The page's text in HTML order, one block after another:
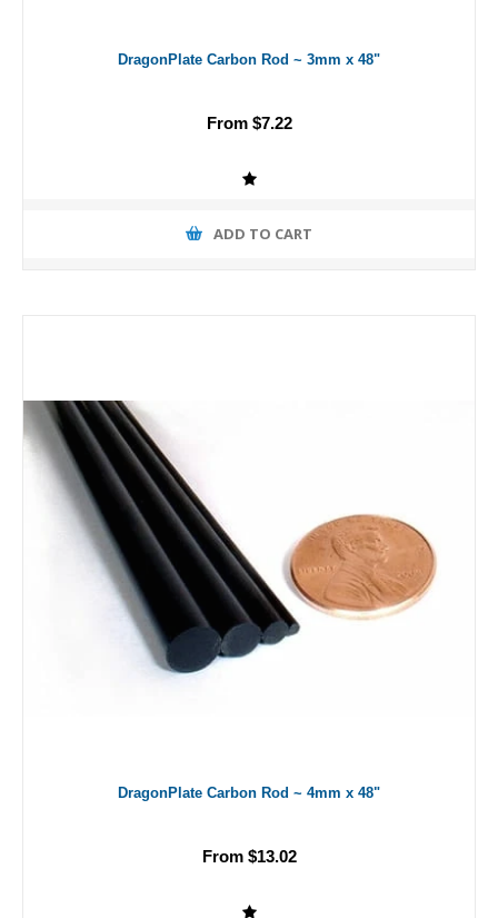
DragonPlate Carbon Rod ~ 3mm x 48"
From $7.22
ADD TO CART
DragonPlate Carbon Rod ~ 4mm x 48"
From $13.02